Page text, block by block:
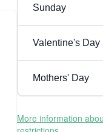
Sunday
Valentine's Day
Mothers' Day
More information